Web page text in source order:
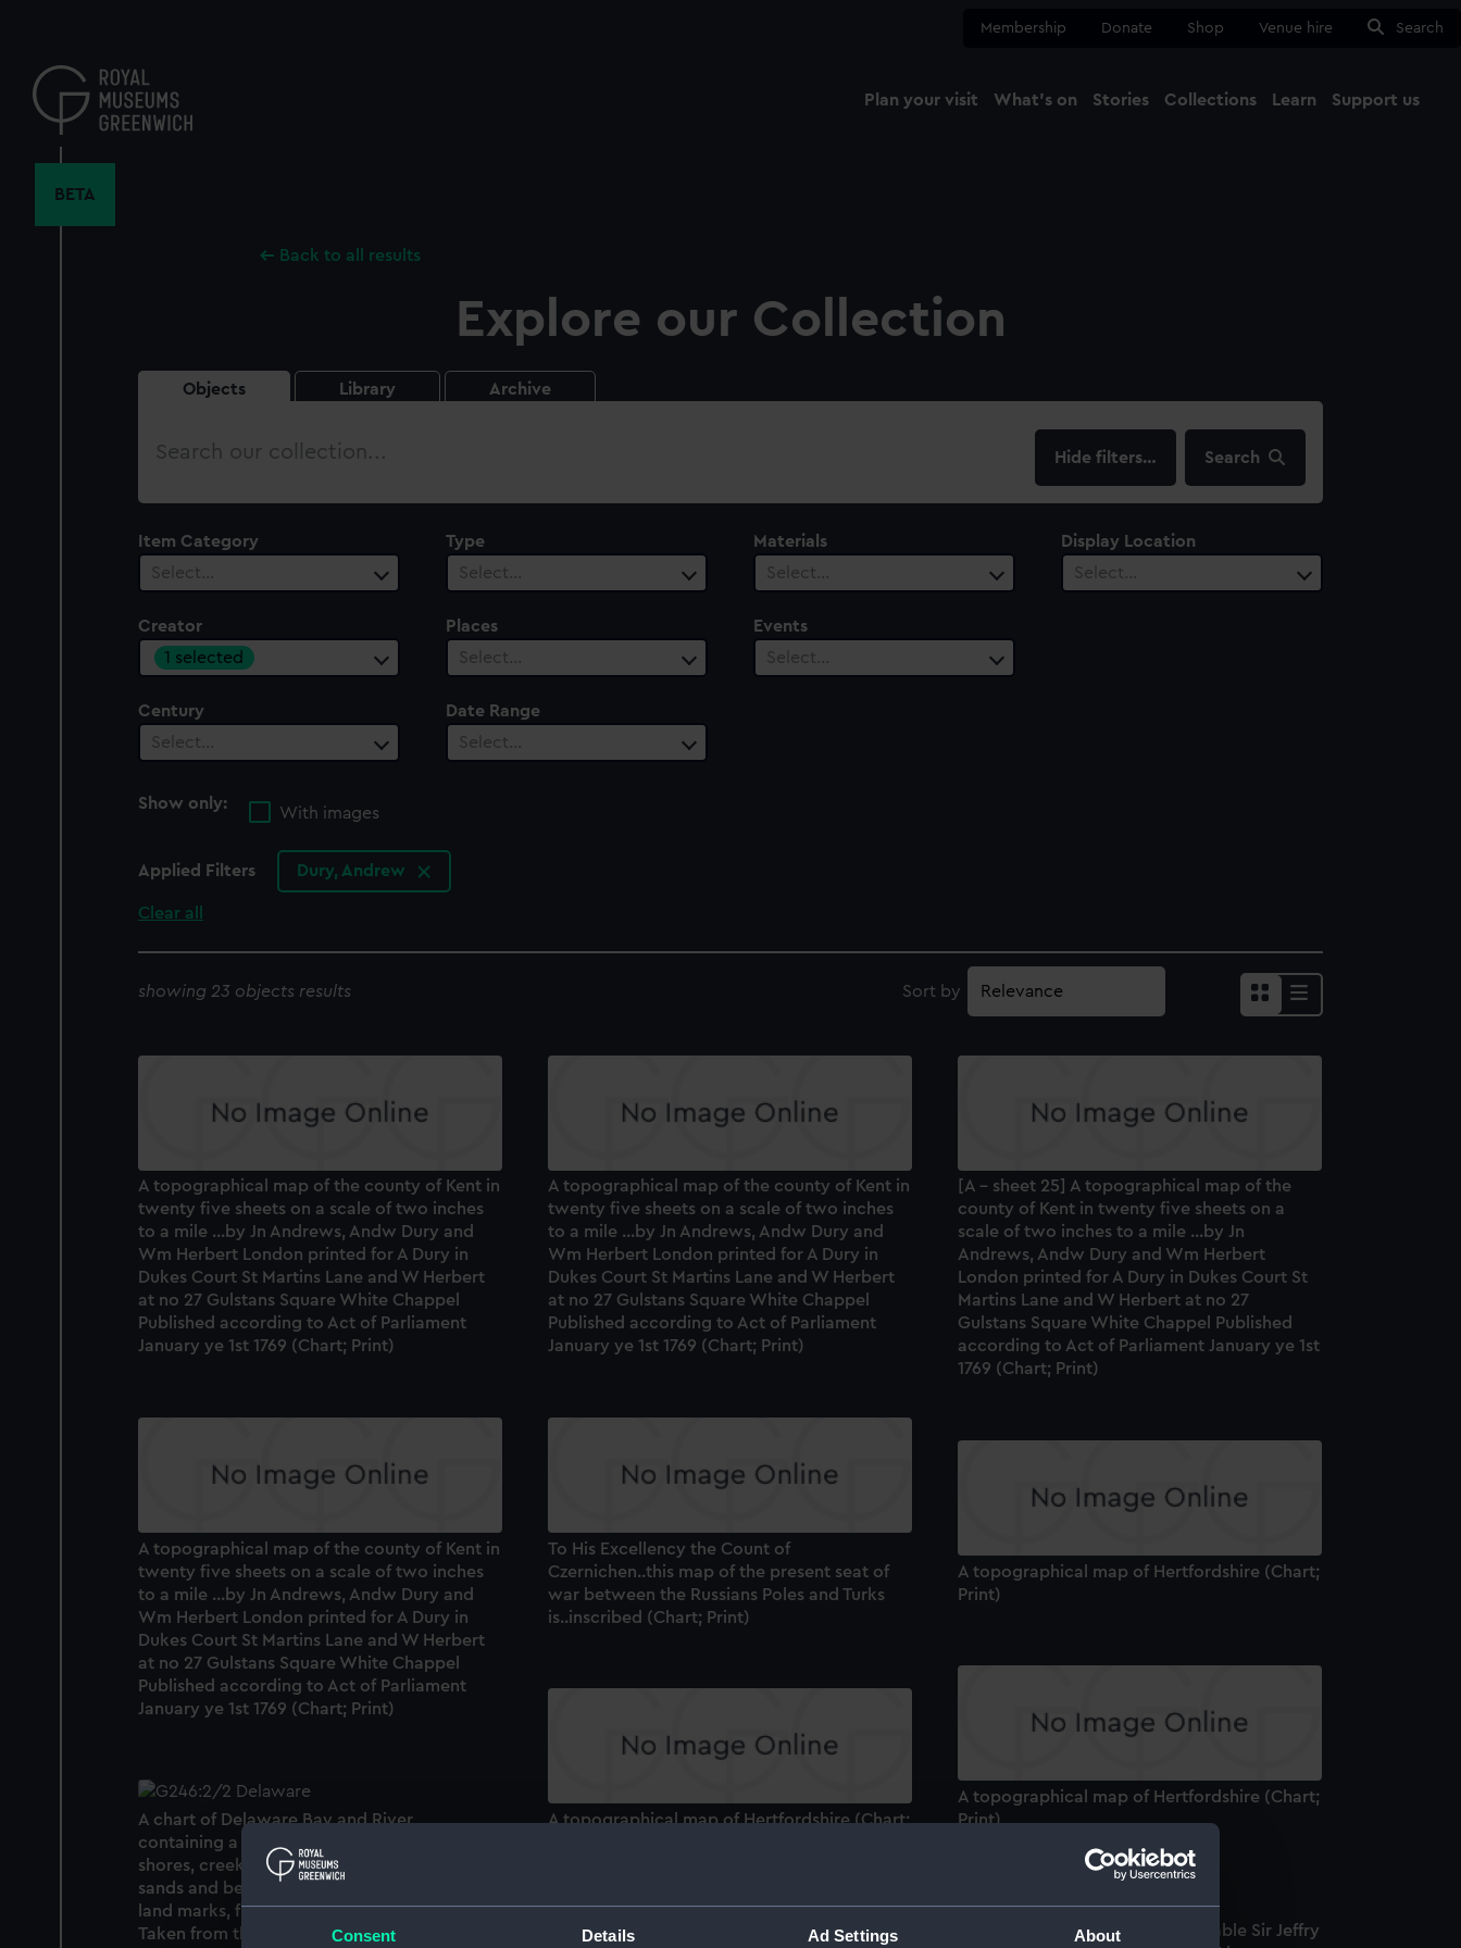
Consent Details Ad Settings About
content
Membership Donate Shop Venue hire Search
Plan your visit What's on Stories Collections Learn Support us
BETA
Back to all results
Explore our Collection
Objects Library Archive
Search
filters… Search
Item Category
Select…
Type
Select…
Materials
Select…
Display Location
Select…
Creator
1 selected
Places
Select…
Events
Select…
Century
Select…
Date Range
Select…
Show only:
With images
Applied Filters Dury, Andrew
Clear all
showing 23 objects results Sort by
A topographical map of the county of Kent in
twenty five sheets on a scale of two inches
to a mile ...by Jn Andrews, Andw Dury and
Wm Herbert London printed for A Dury in
Dukes Court St Martins Lane and W Herbert
at no 27 Gulstans Square White Chappel
Published according to Act of Parliament
January ye 1st 1769 (Chart; Print)
A topographical map of the county of Kent in
twenty five sheets on a scale of two inches
to a mile ...by Jn Andrews, Andw Dury and
Wm Herbert London printed for A Dury in
Dukes Court St Martins Lane and W Herbert
at no 27 Gulstans Square White Chappel
Published according to Act of Parliament
January ye 1st 1769 (Chart; Print)
[A - sheet 25] A topographical map of the
county of Kent in twenty five sheets on a
scale of two inches to a mile ...by Jn
Andrews, Andw Dury and Wm Herbert
London printed for A Dury in Dukes Court St
Martins Lane and W Herbert at no 27
Gulstans Square White Chappel Published
according to Act of Parliament January ye 1st
1769 (Chart; Print)
A topographical map of the county of Kent in
twenty five sheets on a scale of two inches
to a mile ...by Jn Andrews, Andw Dury and
Wm Herbert London printed for A Dury in
Dukes Court St Martins Lane and W Herbert
at no 27 Gulstans Square White Chappel
Published according to Act of Parliament
January ye 1st 1769 (Chart; Print)
To His Excellency the Count of
Czernichen..this map of the present seat of
war between the Russians Poles and Turks
is..inscribed (Chart; Print)
A topographical map of Hertfordshire (Chart;
Print)
A topographical map of Hertfordshire (Chart;
Print)
A topographical map of Hertfordshire (Chart;
A chart of Delaware Bay and River,
containing a full and exact description of the
shores, creeks, harbours, soundings, shoals,
sands and bearings of the most considerable
land marks, from the Capes to Philadelphia.
Taken from the original chart published at
[New York] To the Right Honourable Sir Jeffry